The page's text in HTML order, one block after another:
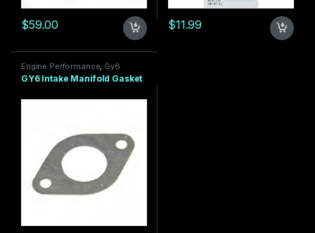
$59.00 $11.99
Engine Performance Gy6
150cc GY6 Motor
GY6 Intake Manifold Gasket